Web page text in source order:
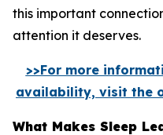
this important
attention it deserves.
>>For more
availability, visit the
What Makes Sleep